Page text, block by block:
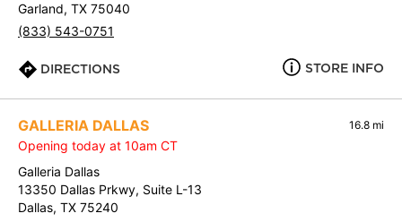
Garland, TX 75040
(833) 543-0751
DIRECTIONS STORE INFO
GALLERIA DALLAS 16.8 mi
Opening today at 10am CT
Galleria Dallas
13350 Dallas Prkwy, Suite L-13
Dallas, TX 75240